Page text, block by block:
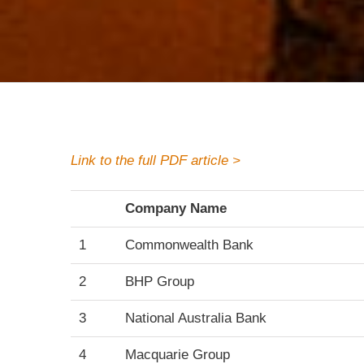
Link to the full PDF article >
Company Name
1 Commonwealth Bank
2 BHP Group
3 National Australia Bank
4 Macquarie Group